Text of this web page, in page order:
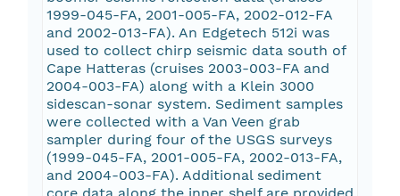
1999-045-FA, 2001-005-FA, 2002-012-FA
and 2002-013-FA). An Edgetech 512i was
used to collect chirp seismic data south of
Cape Hatteras (cruises 2003-003-FA and
2004-003-FA) along with a Klein 3000
sidescan-sonar system. Sediment samples
were collected with a Van Veen grab
sampler during four of the USGS surveys
(1999-045-FA, 2001-005-FA, 2002-013-FA,
and 2004-003-FA). Additional sediment